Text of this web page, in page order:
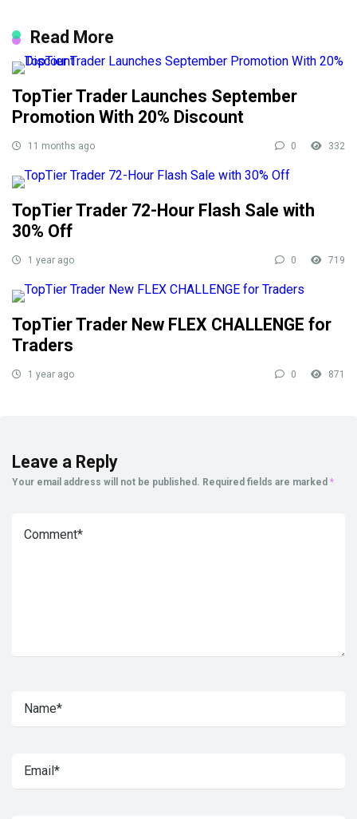
Read More
TopTier Trader Launches September
Promotion With 20% Discount
11 months ago 0 332
TopTier Trader 72-Hour Flash Sale with
30% Off
1 year ago 0 719
TopTier Trader New FLEX CHALLENGE for
Traders
1 year ago 0 871
Leave a Reply
Your email address will not be published. Required fields are marked *